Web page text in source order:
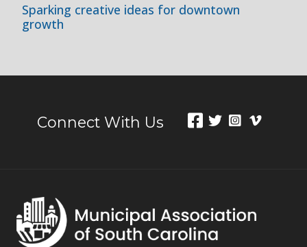
Sparking creative ideas for downtown
growth
Connect With Us